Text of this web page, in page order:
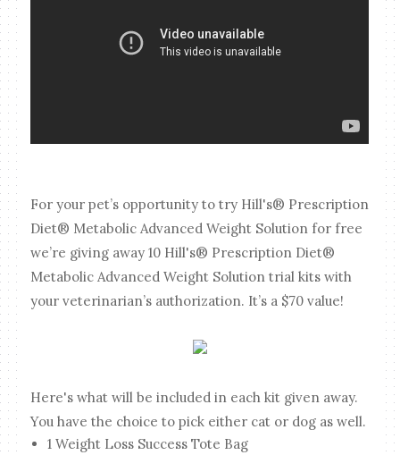
For your pet’s opportunity to try Hill's® Prescription
Diet® Metabolic Advanced Weight Solution for free
we’re giving away 10 Hill's® Prescription Diet®
Metabolic Advanced Weight Solution trial kits with
your veterinarian’s authorization. It’s a $70 value!
Here's what will be included in each kit given away.
You have the choice to pick either cat or dog as well.
1 Weight Loss Success Tote Bag